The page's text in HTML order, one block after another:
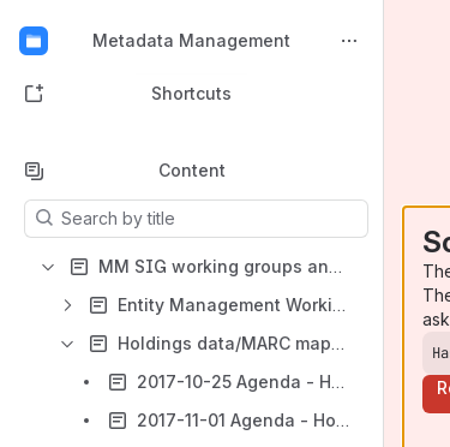
Metadata Management
Back to top
Shortcuts
Content
Results will update as you type.
MM SIG working groups and RA/RM/MM working groups
Entity Management Working Group
Holdings data/MARC mapping working group
2017-10-25 Agenda - Holdings data/MARC mapping WG
2017-11-01 Agenda - Holdings data/MARC mapping WG